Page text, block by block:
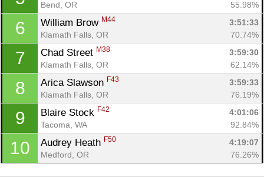
Bend, OR
55.98%
6 William Brow M44
3:51:33
Klamath Falls, OR
70.74%
7 Chad Street M38
3:59:30
Klamath Falls, OR
62.14%
8 Arica Slawson F43
3:59:33
Klamath Falls, OR
76.19%
9 Blaire Stock F42
4:01:06
Tacoma, WA
92.84%
10 Audrey Heath F50
4:19:07
Medford, OR
76.26%